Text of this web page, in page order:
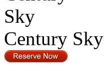
Century Sky